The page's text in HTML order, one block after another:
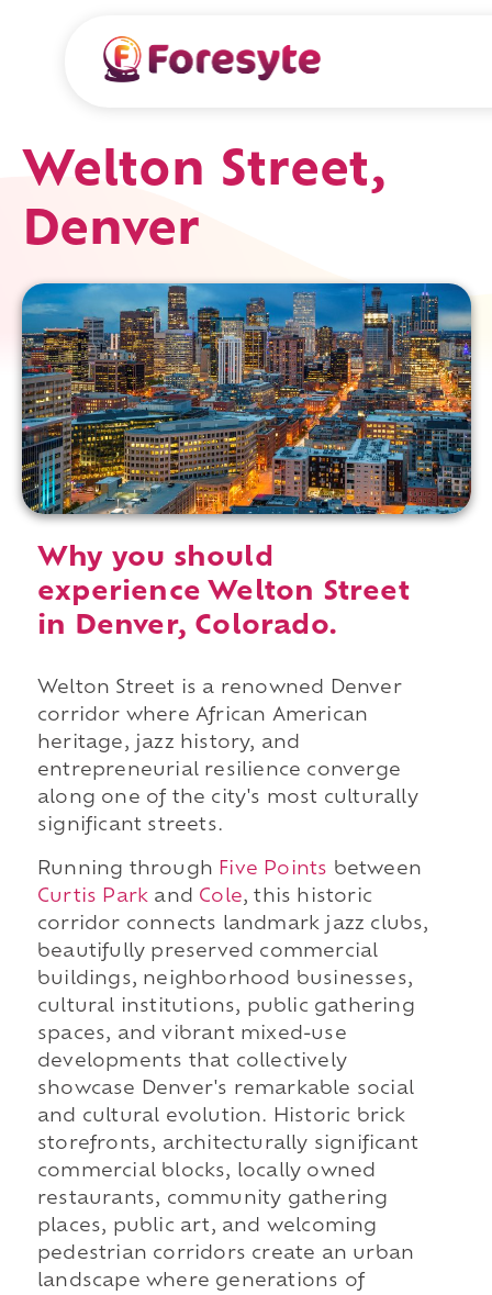
Welton Street,
Denver
Why you should
experience Welton Street
in Denver, Colorado.
Welton Street is a renowned Denver
corridor where African American
heritage, jazz history, and
entrepreneurial resilience converge
along one of the city's most culturally
significant streets.
Running through Five Points between
Curtis Park and Cole, this historic
corridor connects landmark jazz clubs,
beautifully preserved commercial
buildings, neighborhood businesses,
cultural institutions, public gathering
spaces, and vibrant mixed-use
developments that collectively
showcase Denver's remarkable social
and cultural evolution. Historic brick
storefronts, architecturally significant
commercial blocks, locally owned
restaurants, community gathering
places, public art, and welcoming
pedestrian corridors create an urban
landscape where generations of